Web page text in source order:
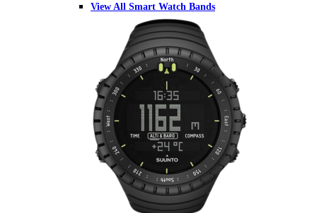
View All Smart Watch Bands